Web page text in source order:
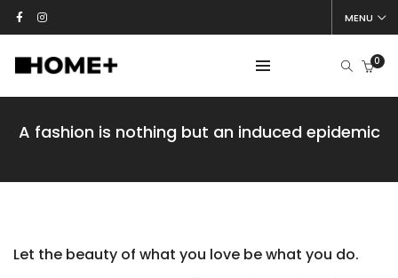
MENU
0
A fashion is nothing but an induced epidemic
Let the beauty of what you love be what you do.